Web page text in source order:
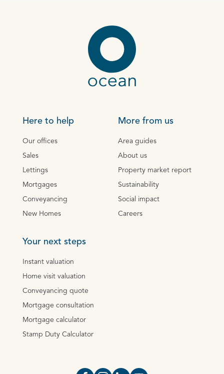
Here to help
Our offices
Sales
Lettings
Mortgages
Conveyancing
New Homes
More from us
Area guides
About us
Property market report
Sustainability
Social impact
Careers
Your next steps
Instant valuation
Home visit valuation
Conveyancing quote
Mortgage consultation
Mortgage calculator
Stamp Duty Calculator